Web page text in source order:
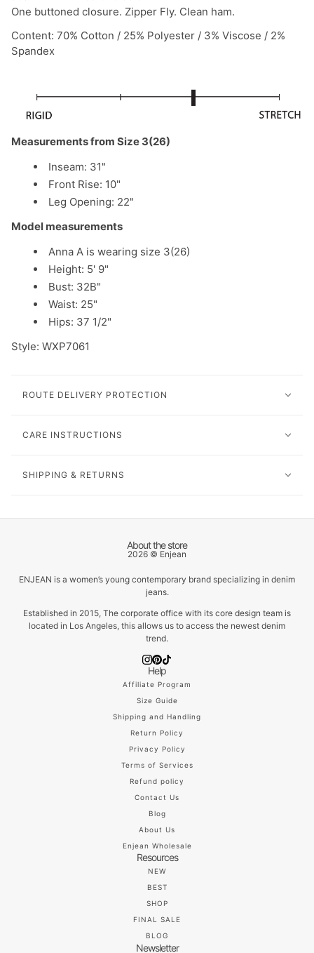
One buttoned closure. Zipper Fly. Clean ham.
Content: 70% Cotton / 25% Polyester / 3% Viscose / 2%
Spandex
Measurements from Size 3(26)
Inseam: 31"
Front Rise: 10"
Leg Opening: 22"
Model measurements
Anna A is wearing size 3(26)
Height: 5' 9"
Bust: 32B"
Waist: 25"
Hips: 37 1/2"
Style: WXP7061
ROUTE DELIVERY PROTECTION
CARE INSTRUCTIONS
SHIPPING & RETURNS
About the store
2026 © Enjean
ENJEAN is a women’s young contemporary brand specializing in denim
jeans.
Established in 2015, The corporate office with its core design team is
located in Los Angeles, this allows us to access the newest denim
trend.
Help
Affiliate Program
Size Guide
Shipping and Handling
Return Policy
Privacy Policy
Terms of Services
Refund policy
Contact Us
Blog
About Us
Enjean Wholesale
Resources
NEW
BEST
SHOP
FINAL SALE
BLOG
Newsletter